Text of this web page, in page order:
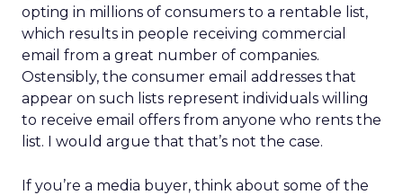
opting in millions of consumers to a rentable list,
which results in people receiving commercial
email from a great number of companies.
Ostensibly, the consumer email addresses that
appear on such lists represent individuals willing
to receive email offers from anyone who rents the
list. I would argue that that’s not the case.
If you’re a media buyer, think about some of the